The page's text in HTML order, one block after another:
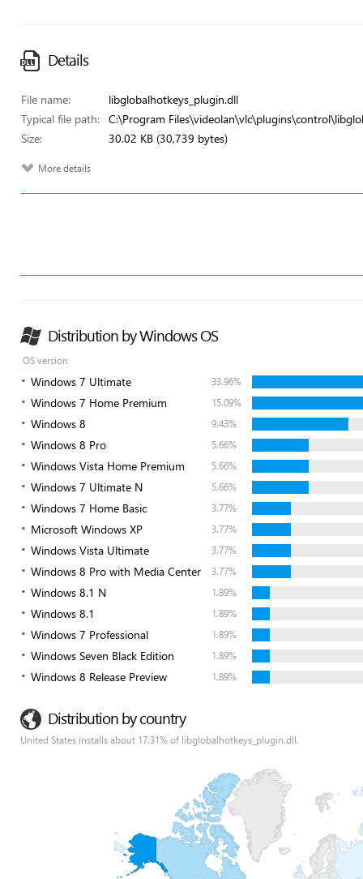
Details
File name:
libglobalhotkeys_plugin.dll
Typical file path:
C:\Program
Size:
30.02 KB (30,739 bytes)
More details
Distribution by Windows OS
OS version
Windows 7 Ultimate 33.96%
Windows 7 Home Premium 15.09%
Windows 8 9.43%
Windows 8 Pro 5.66%
Windows Vista Home Premium 5.66%
Windows 7 Ultimate N 5.66%
Windows 7 Home Basic 3.77%
Microsoft Windows XP 3.77%
Windows Vista Ultimate 3.77%
Windows 8 Pro with Media Center 3.77%
Windows 8.1 N 1.89%
Windows 8.1 1.89%
Windows 7 Professional 1.89%
Windows Seven Black Edition 1.89%
Windows 8 Release Preview 1.89%
Distribution by country
United States installs about 17.31% of libglobalhotkeys_plugin.dll.